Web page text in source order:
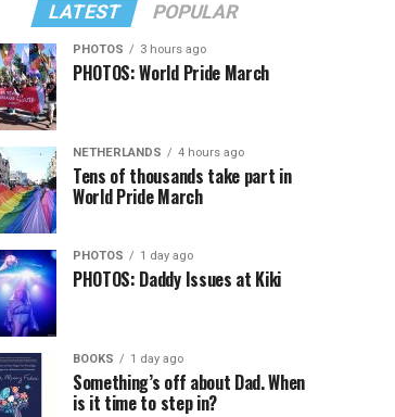
LATEST POPULAR
PHOTOS 3 hours ago
PHOTOS: World Pride March
NETHERLANDS 4 hours ago
Tens of thousands take part in
World Pride March
PHOTOS 1 day ago
PHOTOS: Daddy Issues at Kiki
BOOKS 1 day ago
Something’s off about Dad. When
is it time to step in?